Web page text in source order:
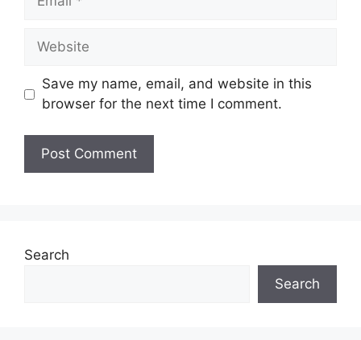
Website
Save my name, email, and website in this
browser for the next time I comment.
Search
Search